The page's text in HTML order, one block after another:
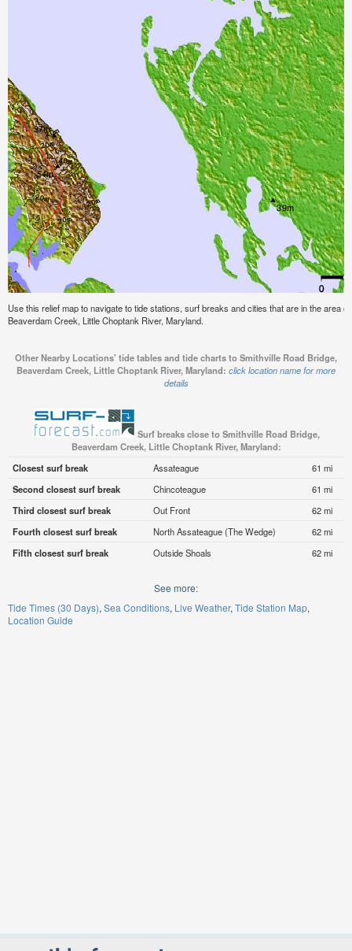
Use this relief map to navigate to tide stations, surf breaks and cities that are in the area
Beaverdam Creek, Little Choptank River, Maryland.
Other Nearby Locations' tide tables and tide charts to Smithville Road Bridge,
Beaverdam Creek, Little Choptank River, Maryland: click location name for more
details
Surf breaks close to Smithville Road Bridge,
Beaverdam Creek, Little Choptank River, Maryland:
Closest surf break
Assateague
61 mi
Second closest surf break
Chincoteague
61 mi
Third closest surf break
Out Front
62 mi
Fourth closest surf break
North Assateague (The Wedge)
62 mi
Fifth closest surf break
Outside Shoals 62 mi
See more:
Tide Times (30 Days) Sea Conditions Live Weather Tide Station Map
Location Guide